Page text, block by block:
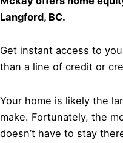
Langford, BC.
Get instant access to
than a line of credit or
Your home is likely the
make. Fortunately, the
doesn’t have to stay